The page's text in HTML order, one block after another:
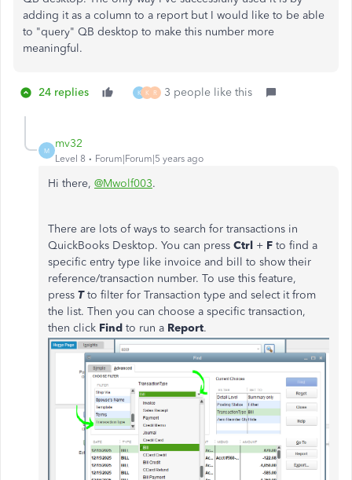
adding it as a column to a report but I would like to be able
to "query" QB desktop to make this number more
meaningful.
24 replies K K R 3 people like this
M
mv32
Level 8 Forum|Forum|5 years ago
Hi there, @Mwolf003.
There are lots of ways to search for transactions in
QuickBooks Desktop. You can press Ctrl + F to find a
specific entry type like invoice and bill to show their
reference/transaction number. To use this feature,
press T to filter for Transaction type and select it from
the list. Then you can choose a specific transaction,
then click Find to run a Report.